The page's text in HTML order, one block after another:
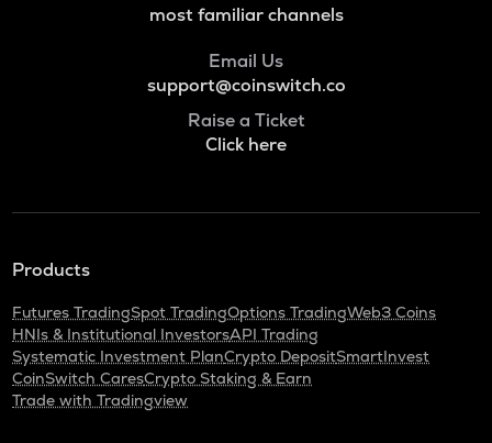
most familiar channels
Email Us
support@coinswitch.co
Raise a Ticket
Click here
Products
Futures TradingSpot TradingOptions TradingWeb3 Coins
HNIs & Institutional InvestorsAPI Trading
Systematic Investment PlanCrypto DepositSmartInvest
CoinSwitch CaresCrypto Staking & Earn
Trade with Tradingview